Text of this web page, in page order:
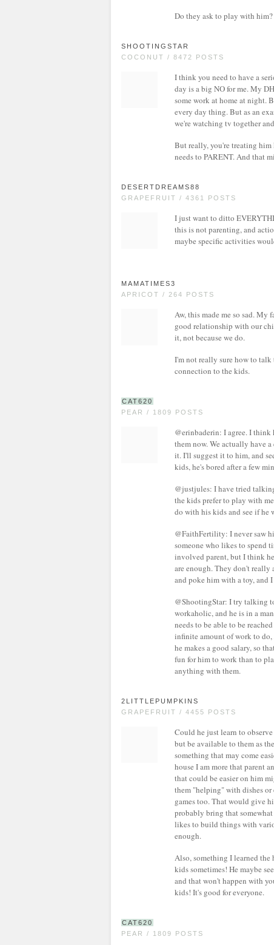
Do they ask to play with him?
SHOOTINGSTAR
COCONUT / 8472 POSTS
I think you need to have a
day is a big NO for me. My
some work at home at night.
every day thing. But as an
we're watching tv together
But really, you're treating
needs to PARENT. And that
DESERTDREAMS88
GRAPEFRUIT / 4361 POSTS
I just want to ditto
this is not parenting, and
maybe specific activities
MAMATIMES3
APRICOT / 264 POSTS
Aw, this made me so sad. My
good relationship with our
it, not because we do.
I'm not really sure how to
connection to the kids.
CAT620
PEAR / 1809 POSTS
@erinbaderin: I agree. I
them now. We actually have
it. I'll suggest it to him, and
kids, he's bored after a few
@justjules: I have tried
the kids prefer to play with
do with his kids and see if
@FaithFertility: I never saw
someone who likes to spend
involved parent, but I think
are enough. They don't
and poke him with a toy,
@ShootingStar: I try talking
workaholic, and he is in a
needs to be able to be
infinite amount of work to do,
he makes a good salary, so
fun for him to work than to
anything with them.
2LITTLEPUMPKINS
GRAPEFRUIT / 4455 POSTS
Could he just learn to
but be available to them as
something that may come
house I am more that parent
that could be easier on him
them "helping" with dishes or
games too. That would give
probably bring that
likes to build things with
enough.
Also, something I learned
kids sometimes! He maybe
and that won't happen with
kids! It's good for everyone.
CAT620
PEAR / 1809 POSTS